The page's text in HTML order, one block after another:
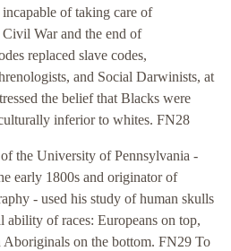
of taking care of
War and the end of
replaced slave codes,
and Social Darwinists, at
the belief that Blacks were
inferior to whites. FN28
the University of Pennsylvania -
early 1800s and originator of
- used his study of human skulls
ability of races: Europeans on top,
on the bottom. FN29 To